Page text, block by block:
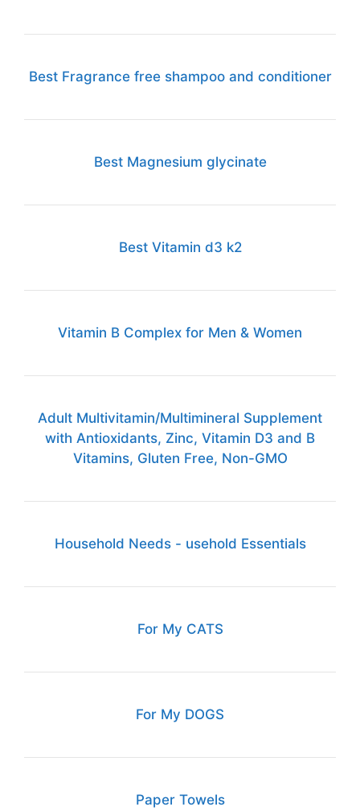
Best Fragrance free shampoo and conditioner
Best Magnesium glycinate
Best Vitamin d3 k2
Vitamin B Complex for Men & Women
Adult Multivitamin/Multimineral Supplement
with Antioxidants, Zinc, Vitamin D3 and B
Vitamins, Gluten Free, Non-GMO
Household Needs - usehold Essentials
For My CATS
For My DOGS
Paper Towels